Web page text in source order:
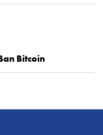
Bitcoin